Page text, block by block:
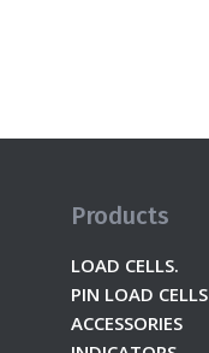
Products
LOAD CELLS.
PIN LOAD CELLS
ACCESSORIES